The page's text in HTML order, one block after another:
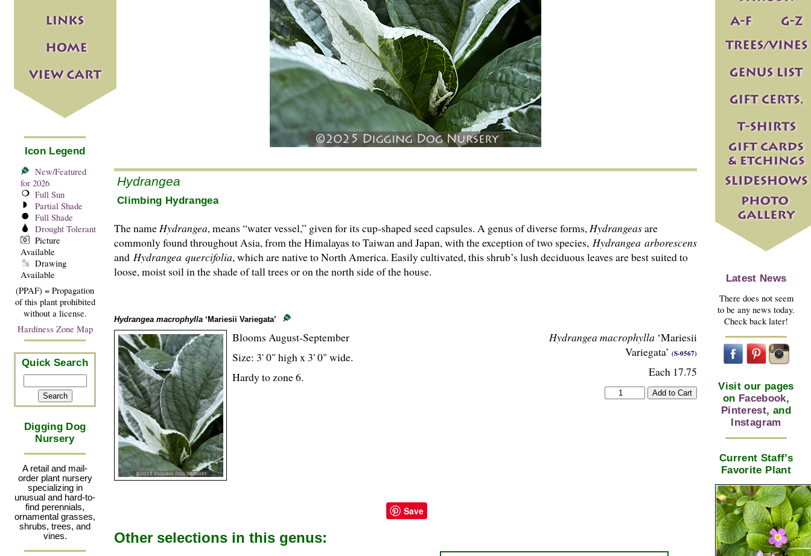
Icon Legend
New/Featured
for 2026
Full Sun
Partial Shade
Full Shade
Drought Tolerant
Picture
Available
Drawing
Available
(PPAF) = Propagation
of this plant prohibited
without a license.
Hardiness Zone Map
Quick Search
Digging Dog
Nursery
A retail and mail-
order plant nursery
specializing in
unusual and hard-to-
find perennials,
ornamental grasses,
shrubs, trees, and
vines.
Hydrangea
Climbing Hydrangea
The nameHydrangea, means “water vessel,” given for its cup-shaped seed capsules. A genus of diverse forms,Hydrangeasare
commonly found throughout Asia, from the Hima­layas to Taiwan and Japan, with the exception of two species, Hydrangea arborescens
and Hydrangea quercifolia, which are native to North America. Easily cultivated, this shrub’s lush deciduous leaves are best suited to
loose, moist soil in the shade of tall trees or on the north side of the house.
Hydrangea macrophylla ‘Mariesii Variegata’
Hydrangea macrophylla ‘Mariesii
Variegata’ (S-0567)
Each 17.75
Blooms August-September
Size: 3' 0" high x 3' 0" wide.
Hardy to zone 6.
Save
Other selections in this genus:
Latest News
There does not seem
to be any news today.
Check back later!
Visit our pages
on Facebook,
Pinterest, and
Instagram
Current Staff’s
Favorite Plant